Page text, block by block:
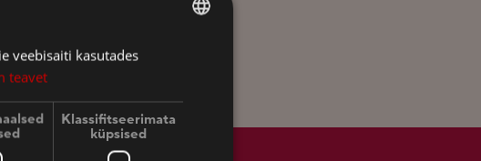
ENGLISH
veebisaiti kasutades
teavet
Klassifitseerimata
küpsised